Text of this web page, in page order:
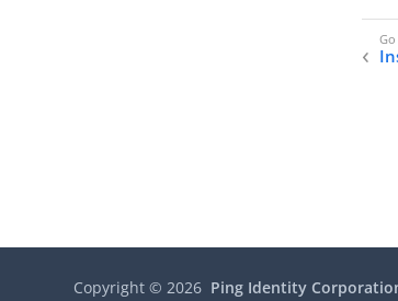
Copyright ©2026 Ping Identity